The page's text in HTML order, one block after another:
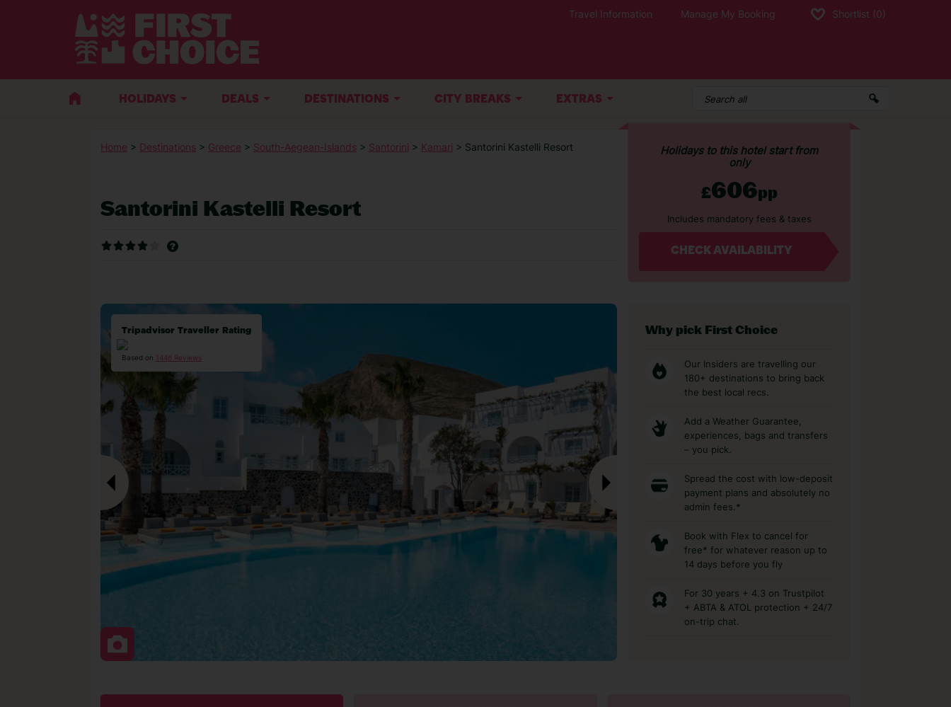
Travel Information Manage My Booking Shortlist (0)
HOLIDAYS DEALS DESTINATIONS CITY BREAKS EXTRAS
Home > Destinations > Greece > South-Aegean-Islands > Santorini > Kamari > Santorini Kastelli Resort
Santorini Kastelli Resort
Holidays to this hotel start from
only
£606pp
Includes mandatory fees & taxes
CHECK AVAILABILITY
Tripadvisor Traveller Rating
Based on 1446 Reviews
Why pick First Choice
Our Insiders are travelling our
180+ destinations to bring back
the best local recs.
Add a Weather Guarantee,
experiences, bags and transfers
– you pick.
Spread the cost with low-deposit
payment plans and absolutely no
admin fees.*
Book with Flex to cancel for
free* for whatever reason up to
14 days before you fly
For 30 years + 4.3 on Trustpilot
+ ABTA & ATOL protection + 24/7
on-trip chat.